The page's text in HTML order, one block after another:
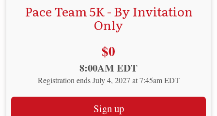
Pace Team 5K - By Invitation
Only
Price:
$0
8:00AM EDT
Registration ends July 4, 2027 at 7:45am EDT
Sign up